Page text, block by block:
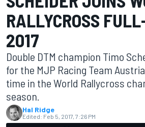
RALLYCROSS
2017
Double DTM champion Timo
for the MJP Racing Team
time in the World Rallycross
season.
Hal Ridge
Edited: Feb 5, 2017, 7:26 PM